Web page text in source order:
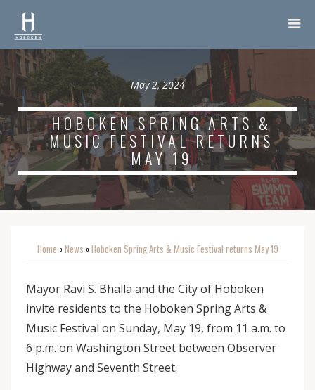
May 2, 2024
HOBOKEN SPRING ARTS &
MUSIC FESTIVAL RETURNS
MAY 19
Home o News o Hoboken Spring Arts & Music Festival returns May 19
Mayor Ravi S. Bhalla and the City of Hoboken
invite residents to the Hoboken Spring Arts &
Music Festival on Sunday, May 19, from 11 a.m. to
6 p.m. on Washington Street between Observer
Highway and Seventh Street.